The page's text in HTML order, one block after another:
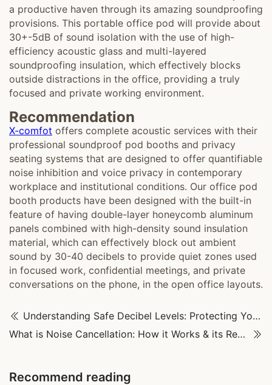
a productive haven through its amazing soundproofing
provisions. This portable office pod will provide about
30+-5dB of sound isolation with the use of high-
efficiency acoustic glass and multi-layered
soundproofing insulation, which effectively blocks
outside distractions in the office, providing a truly
focused and private working environment.
Recommendation
X-comfot offers complete acoustic services with their
professional soundproof pod booths and privacy
seating systems that are designed to offer quantifiable
noise inhibition and voice privacy in contemporary
workplace and institutional conditions. Our office pod
booth products have been designed with the built-in
feature of having double-layer honeycomb aluminum
panels combined with high-density sound insulation
material, which can effectively block out ambient
sound by 30-40 decibels to provide quiet zones used
in focused work, confidential meetings, and private
conversations on the phone, in the open office layouts.
Understanding Safe Decibel Levels: Protecting Your Long-Term Hearing Health
What is Noise Cancellation: How it Works & its Real-World Uses
Recommend reading